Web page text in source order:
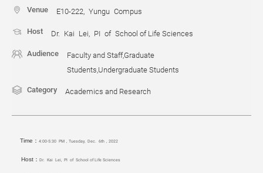
Venue E10-222, Yungu Compus
Host Dr. Kai Lei, PI of School of Life Sciences
Audience
Faculty and Staff,Graduate
Students,Undergraduate Students
Category Academics and Research
Time：4:00-5:30 PM，Tuesday, Dec. 6th，2022
Host： Dr. Kai Lei, PI of School of Life Sciences